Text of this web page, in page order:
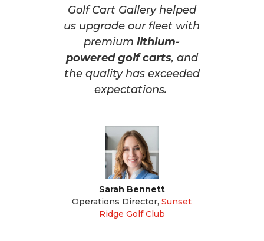
Golf Cart Gallery helped
us upgrade our fleet with
premiumlithium-
powered golf carts, and
the quality has exceeded
expectations.
Sarah Bennett
Operations Director, Sunset
Ridge Golf Club